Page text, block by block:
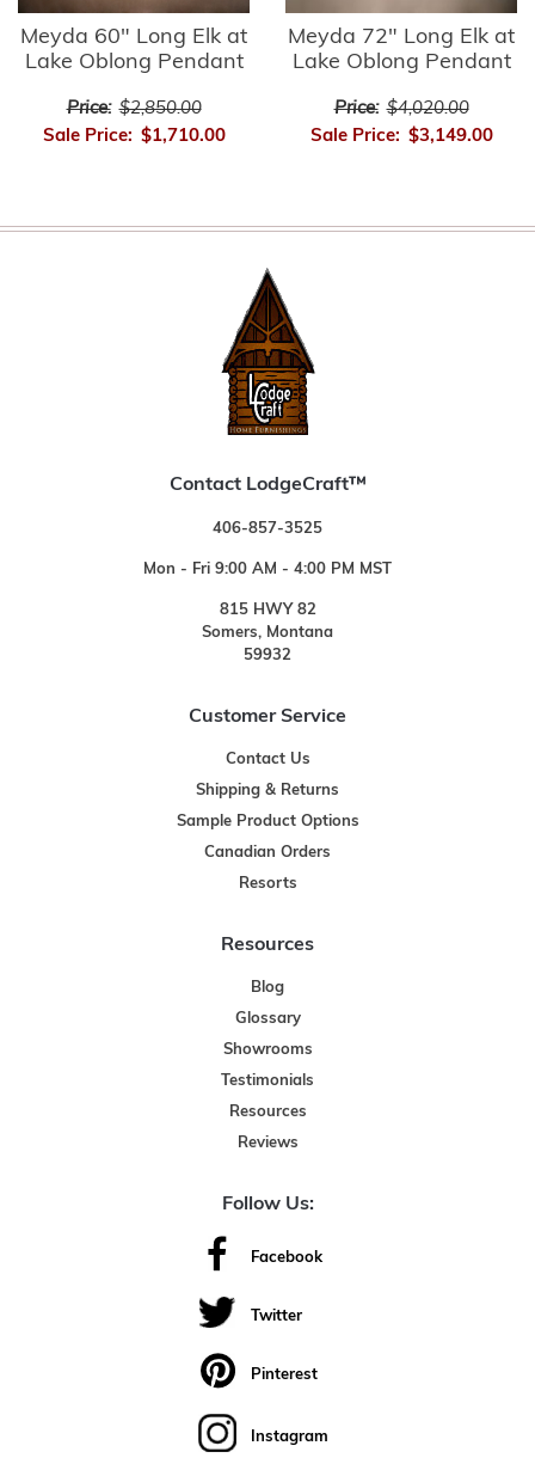
Meyda 60" Long Elk at
Lake Oblong Pendant
Price: $2,850.00
Sale Price: $1,710.00
Meyda 72" Long Elk at
Lake Oblong Pendant
Price: $4,020.00
Sale Price: $3,149.00
Contact LodgeCraft™
406-857-3525
Mon - Fri 9:00 AM - 4:00 PM MST
815 HWY 82
Somers, Montana
59932
Customer Service
Contact Us
Shipping & Returns
Sample Product Options
Canadian Orders
Resorts
Resources
Blog
Glossary
Showrooms
Testimonials
Resources
Reviews
Follow Us:
Facebook
Twitter
Pinterest
Instagram